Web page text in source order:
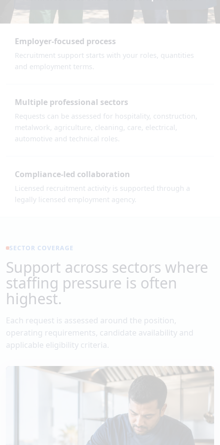
Employer-focused process
Recruitment support starts with your roles, quantities
and employment terms.
Multiple professional sectors
Requests can be assessed for hospitality, construction,
metalwork, agriculture, cleaning, care, electrical,
automotive and technical roles.
Compliance-led collaboration
Licensed recruitment activity is supported through a
legally licensed employment agency.
SECTOR COVERAGE
Support across sectors where
staffing pressure is often
highest.
Each request is assessed around the position,
operating requirements, candidate availability and
applicable eligibility criteria.